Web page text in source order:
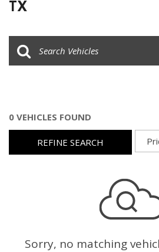
TX
0 VEHICLES FOUND
REFINE SEARCH
Sorry, no matching